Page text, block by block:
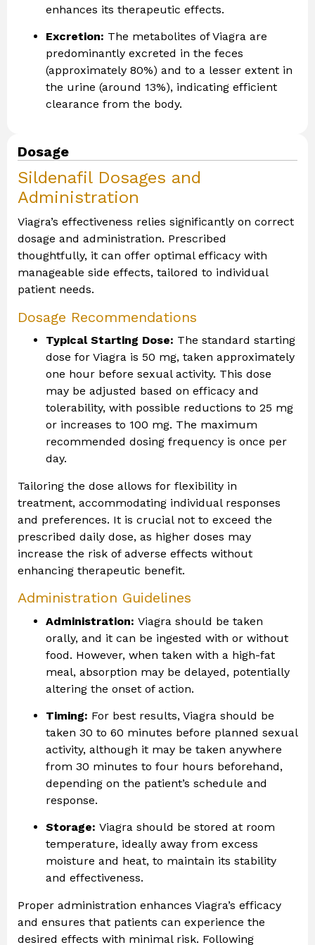
enhances its therapeutic effects.
Excretion: The metabolites of Viagra are
predominantly excreted in the feces
(approximately 80%) and to a lesser extent in
the urine (around 13%), indicating efficient
clearance from the body.
Dosage
Sildenafil Dosages and
Administration
Viagra’s effectiveness relies significantly on correct
dosage and administration. Prescribed
thoughtfully, it can offer optimal efficacy with
manageable side effects, tailored to individual
patient needs.
Dosage Recommendations
Typical Starting Dose: The standard starting
dose for Viagra is 50 mg, taken approximately
one hour before sexual activity. This dose
may be adjusted based on efficacy and
tolerability, with possible reductions to 25 mg
or increases to 100 mg. The maximum
recommended dosing frequency is once per
day.
Tailoring the dose allows for flexibility in
treatment, accommodating individual responses
and preferences. It is crucial not to exceed the
prescribed daily dose, as higher doses may
increase the risk of adverse effects without
enhancing therapeutic benefit.
Administration Guidelines
Administration: Viagra should be taken
orally, and it can be ingested with or without
food. However, when taken with a high-fat
meal, absorption may be delayed, potentially
altering the onset of action.
Timing: For best results, Viagra should be
taken 30 to 60 minutes before planned sexual
activity, although it may be taken anywhere
from 30 minutes to four hours beforehand,
depending on the patient’s schedule and
response.
Storage: Viagra should be stored at room
temperature, ideally away from excess
moisture and heat, to maintain its stability
and effectiveness.
Proper administration enhances Viagra’s efficacy
and ensures that patients can experience the
desired effects with minimal risk. Following